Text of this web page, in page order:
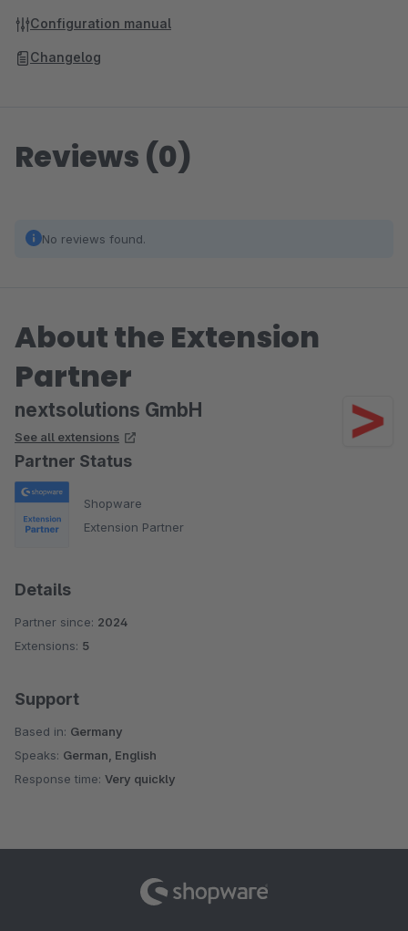
Configuration manual
Changelog
Reviews (0)
No reviews found.
About the Extension
Partner
nextsolutions GmbH
See all extensions
Partner Status
Shopware
Extension Partner
Details
Partner since: 2024
Extensions: 5
Support
Based in: Germany
Speaks: German, English
Response time: Very quickly